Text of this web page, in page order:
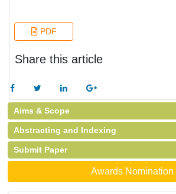
PDF
Share this article
Aims & Scope
Abstracting and Indexing
Submit Paper
Awards Nomination